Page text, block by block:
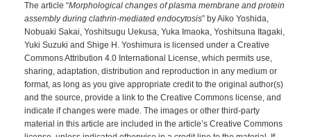
The article “Morphological changes of plasma membrane and protein
assembly during clathrin-mediated endocytosis” by Aiko Yoshida,
Nobuaki Sakai, Yoshitsugu Uekusa, Yuka Imaoka, Yoshitsuna Itagaki,
Yuki Suzuki and Shige H. Yoshimura is licensed under a Creative
Commons Attribution 4.0 International License, which permits use,
sharing, adaptation, distribution and reproduction in any medium or
format, as long as you give appropriate credit to the original author(s)
and the source, provide a link to the Creative Commons license, and
indicate if changes were made. The images or other third-party
material in this article are included in the article’s Creative Commons